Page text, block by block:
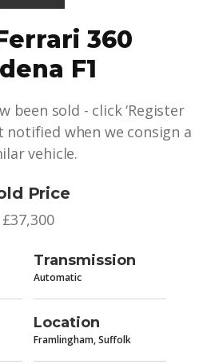
360
F1
been sold - click ‘Register
notified when we consign a
vehicle.
Price
£37,300
Transmission
Automatic
Location
Framlingham, Suffolk